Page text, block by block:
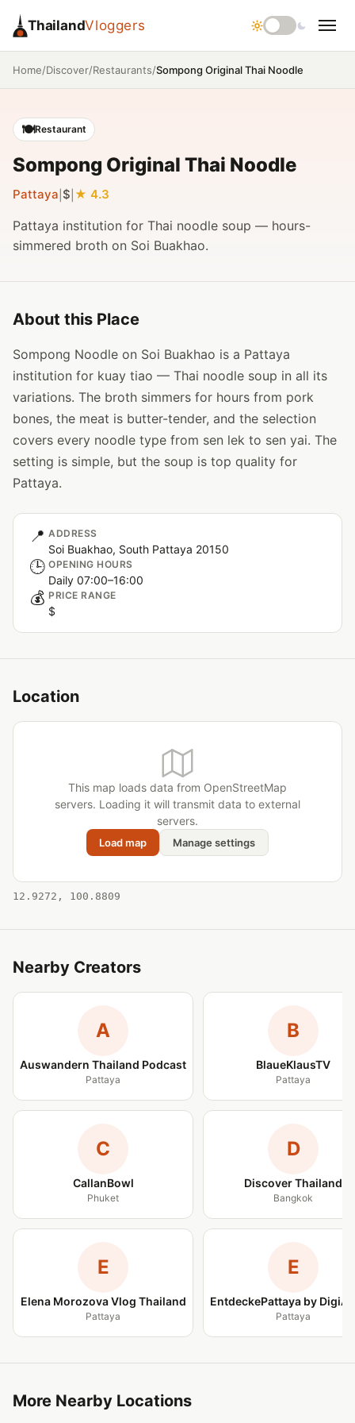
ThailandVloggers
Home/Discover/Restaurants/Sompong Original Thai Noodle
🍽️Restaurant
Sompong Original Thai Noodle
Pattaya $ 4.3
Pattaya institution for Thai noodle soup — hours-
simmered broth on Soi Buakhao.
About this Place
Sompong Noodle on Soi Buakhao is a Pattaya
institution for kuay tiao — Thai noodle soup in all its
variations. The broth simmers for hours from pork
bones, the meat is butter-tender, and the selection
covers every noodle type from sen lek to sen yai. The
setting is simple, but the soup is top quality for
Pattaya.
📍 ADDRESS
Soi Buakhao, South Pattaya 20150
🕒 OPENING HOURS
Daily 07:00–16:00
💰 PRICE RANGE
$
Location
This map loads data from OpenStreetMap
servers. Loading it will transmit data to external
servers.
Load map Manage settings
12.9272, 100.8809
Nearby Creators
A
Auswandern Thailand Podcast
Pattaya
B
BlaueKlausTV
Pattaya
C
CallanBowl
Phuket
D
Discover Thailand
Bangkok
E
Elena Morozova Vlog Thailand
Pattaya
E
EntdeckePattaya by
Pattaya
More Nearby Locations